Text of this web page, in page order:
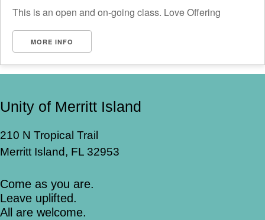
This is an open and on-going class. Love Offering
MORE INFO
Unity of Merritt Island
210 N Tropical Trail
Merritt Island, FL 32953
Come as you are.
Leave uplifted.
All are welcome.